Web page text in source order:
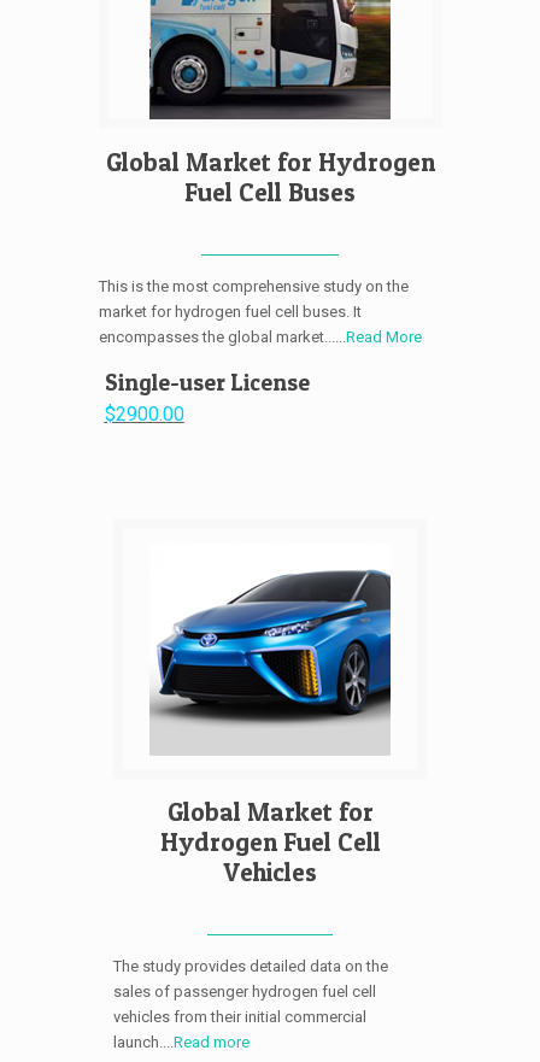
Global Market for Hydrogen
Fuel Cell Buses
This is the most comprehensive study on the
market for hydrogen fuel cell buses. It
encompasses the global market...... Read More
Single-user License
$2900.00
Global Market for
Hydrogen Fuel Cell
Vehicles
The study provides detailed data on the
sales of passenger hydrogen fuel cell
vehicles from their initial commercial
launch.... Read more